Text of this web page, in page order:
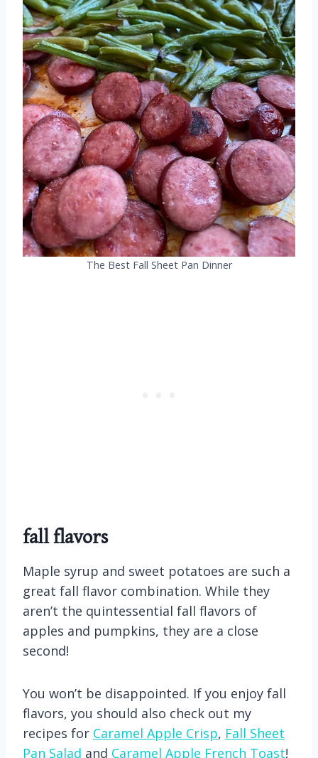
The Best Fall Sheet Pan Dinner
fall flavors
Maple syrup and sweet potatoes are such a
great fall flavor combination. While they
aren’t the quintessential fall flavors of
apples and pumpkins, they are a close
second!
You won’t be disappointed. If you enjoy fall
flavors, you should also check out my
recipes for Caramel Apple Crisp, Fall Sheet
Pan Salad and Caramel Apple French Toast!